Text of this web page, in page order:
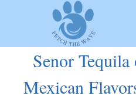
Senor
Mexican